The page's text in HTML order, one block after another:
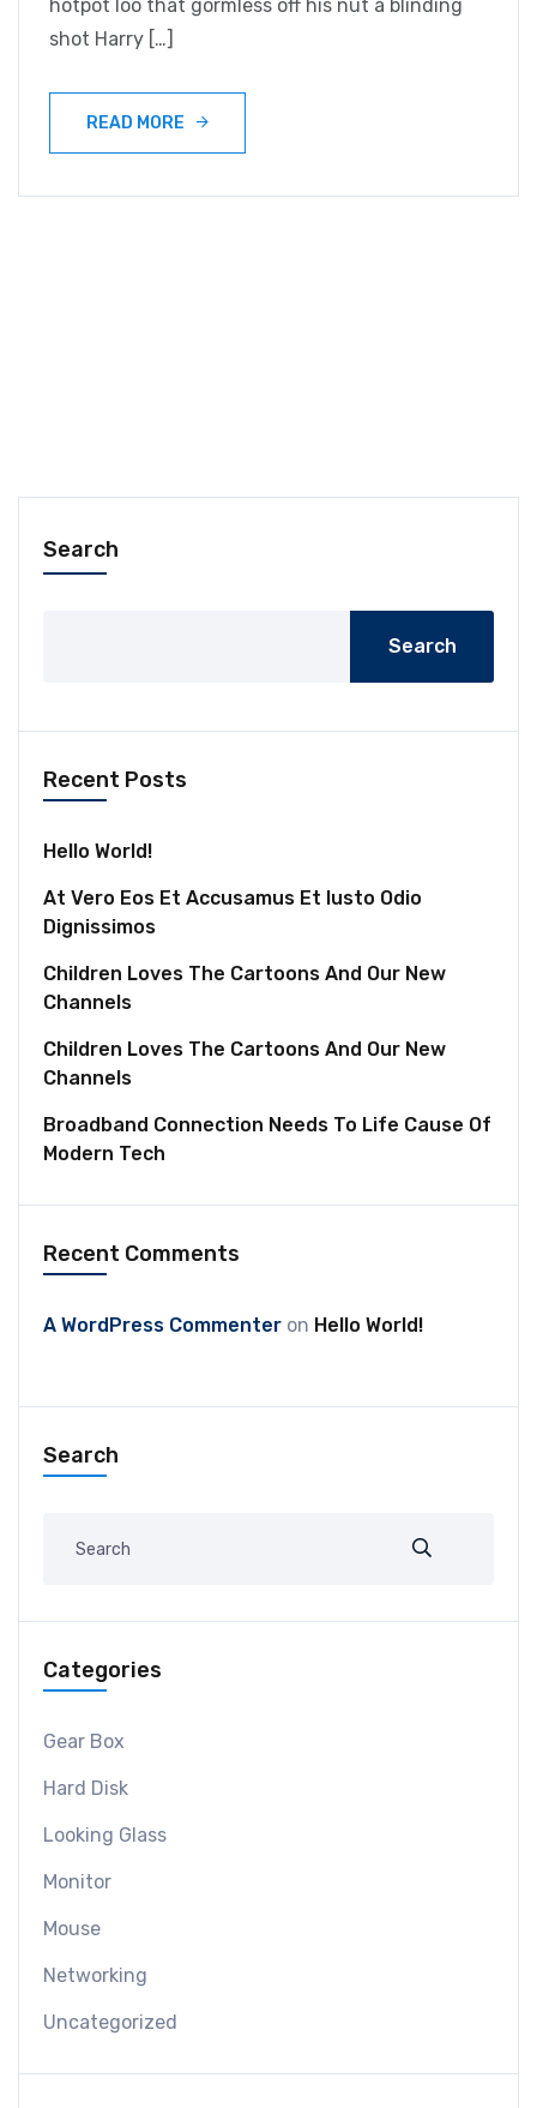
hotpot loo that gormless off his nut a blinding
shot Harry […]
READ MORE
Search
Search
Recent Posts
Hello World!
At Vero Eos Et Accusamus Et Iusto Odio
Dignissimos
Children Loves The Cartoons And Our New
Channels
Children Loves The Cartoons And Our New
Channels
Broadband Connection Needs To Life Cause Of
Modern Tech
Recent Comments
A WordPress Commenter on Hello World!
Search
Categories
Gear Box
Hard Disk
Looking Glass
Monitor
Mouse
Networking
Uncategorized